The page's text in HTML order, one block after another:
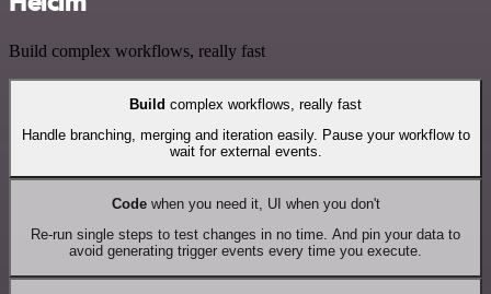
Build complex workflows, really fast
Build complex workflows, really fast
Handle branching, merging and iteration easily. Pause your workflow to
wait for external events.
Codewhen you need it, UI when you don't
Re-run single steps to test changes in no time. And pin your data to
avoid generating trigger events every time you execute.